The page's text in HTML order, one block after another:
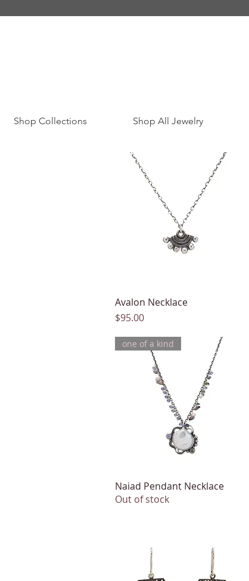
Shop Collections Shop All Jewelry
Quick View
Avalon Necklace
Price
$95.00
Quick View
one of a kind
Naiad Pendant Necklace
Out of stock